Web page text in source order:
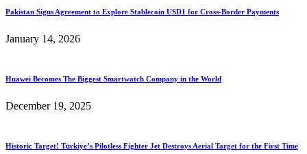
Pakistan Signs Agreement to Explore Stablecoin USD1 for Cross-Border Payments
January 14, 2026
Huawei Becomes The Biggest Smartwatch Company in the World
December 19, 2025
Historic Target! Türkiye’s Pilotless Fighter Jet Destroys Aerial Target for the First Time